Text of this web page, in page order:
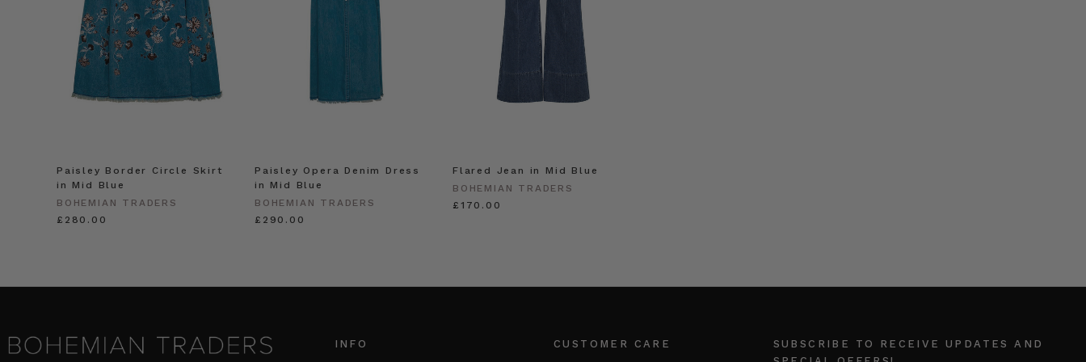
Paisley Border Circle Skirt
in Mid Blue
BOHEMIAN TRADERS
£280.00
Paisley Opera Denim Dress
in Mid Blue
BOHEMIAN TRADERS
£290.00
Flared Jean in Mid Blue
BOHEMIAN TRADERS
£170.00
INFO CUSTOMER CARE
SUBSCRIBE TO RECEIVE UPDATES AND